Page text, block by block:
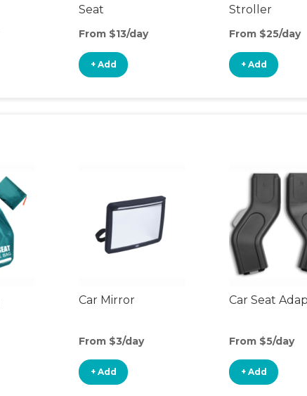
Seat
From $13/day
+ Add
Stroller
From $25/day
+ Add
Car Mirror
From $3/day
+ Add
Car Seat
From $5/day
+ Add